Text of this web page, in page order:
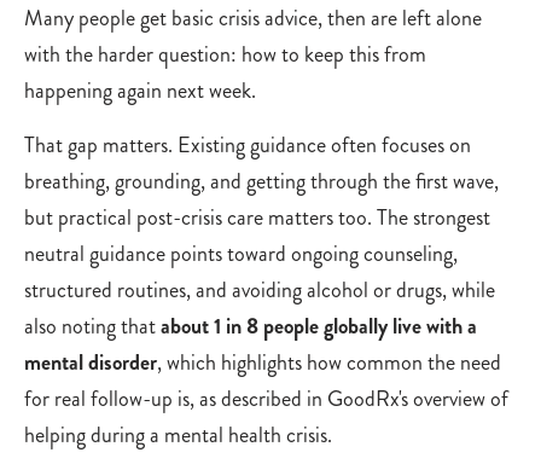
Many people get basic crisis advice, then are left alone
with the harder question: how to keep this from
happening again next week.
That gap matters. Existing guidance often focuses on
breathing, grounding, and getting through the first wave,
but practical post-crisis care matters too. The strongest
neutral guidance points toward ongoing counseling,
structured routines, and avoiding alcohol or drugs, while
also noting thatabout 1 in 8 people globally live with a
mental disorder, which highlights how common the need
for real follow-up is, as described in GoodRx's overview of
helping during a mental health crisis.